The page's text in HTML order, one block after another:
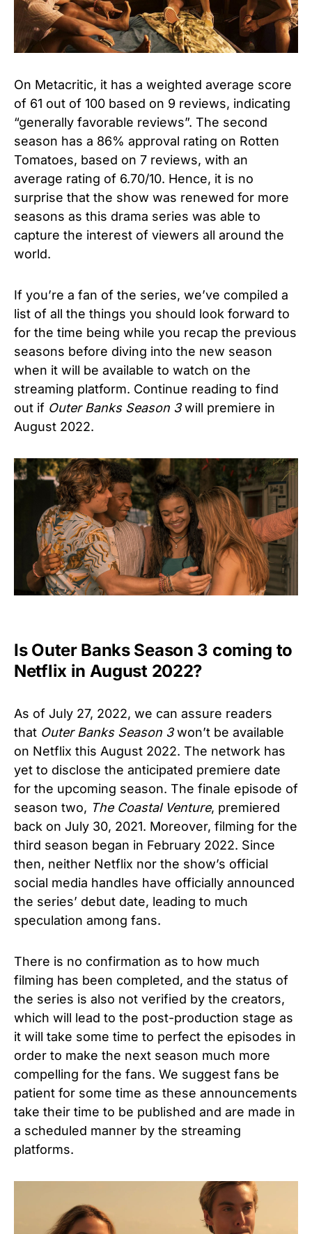
On Metacritic, it has a weighted average score
of 61 out of 100 based on 9 reviews, indicating
“generally favorable reviews”. The second
season has a 86% approval rating on Rotten
Tomatoes, based on 7 reviews, with an
average rating of 6.70/10. Hence, it is no
surprise that the show was renewed for more
seasons as this drama series was able to
capture the interest of viewers all around the
world.
If you’re a fan of the series, we’ve compiled a
list of all the things you should look forward to
for the time being while you recap the previous
seasons before diving into the new season
when it will be available to watch on the
streaming platform. Continue reading to find
out if Outer Banks Season 3will premiere in
August 2022.
Is Outer Banks Season 3 coming to
Netflix in August 2022?
As of July 27, 2022, we can assure readers
that Outer Banks Season 3won’t be available
on Netflix this August 2022. The network has
yet to disclose the anticipated premiere date
for the upcoming season. The finale episode of
season two, The Coastal Venture, premiered
back on July 30, 2021. Moreover, filming for the
third season began in February 2022. Since
then, neither Netflix nor the show’s official
social media handles have officially announced
the series’ debut date, leading to much
speculation among fans.
There is no confirmation as to how much
filming has been completed, and the status of
the series is also not verified by the creators,
which will lead to the post-production stage as
it will take some time to perfect the episodes in
order to make the next season much more
compelling for the fans. We suggest fans be
patient for some time as these announcements
take their time to be published and are made in
a scheduled manner by the streaming
platforms.